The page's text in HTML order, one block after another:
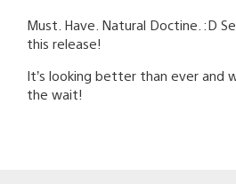
Must. Have. Natural Doctine. :D
this release!
It’s looking better than ever and
the wait!